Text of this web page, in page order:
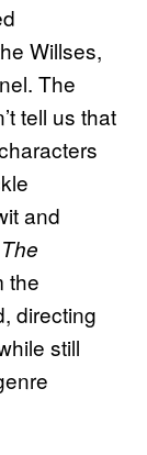
Willses,
The
tell us that
and
The
the
directing
still